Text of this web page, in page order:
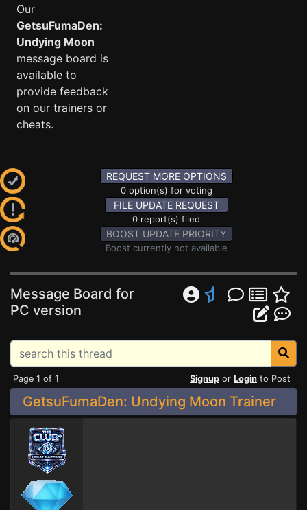
Our
GetsuFumaDen:
Undying Moon
message board is
available to
provide feedback
on our trainers or
cheats.
REQUEST MORE OPTIONS
0 option(s) for voting
FILE UPDATE REQUEST
0 report(s) filed
BOOST UPDATE PRIORITY
Boost currently not available
Message Board for
PC version
Page 1 of 1 Signup or Login to Post
GetsuFumaDen: Undying Moon Trainer